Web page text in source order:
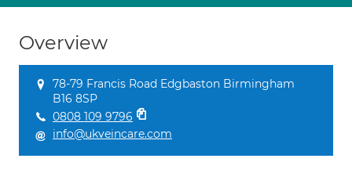
Overview
78-79 Francis Road Edgbaston Birmingham
B16 8SP
0808 109 9796
info@ukveincare.com